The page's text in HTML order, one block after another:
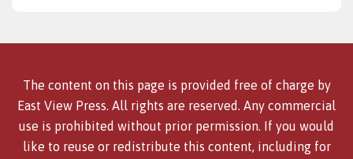
The content on this page is provided free of charge by
East View Press. All rights are reserved. Any commercial
use is prohibited without prior permission. If you would
like to reuse or redistribute this content, including for